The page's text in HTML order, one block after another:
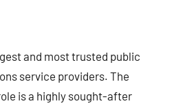
and most trusted public
service providers. The
is a highly sought-after